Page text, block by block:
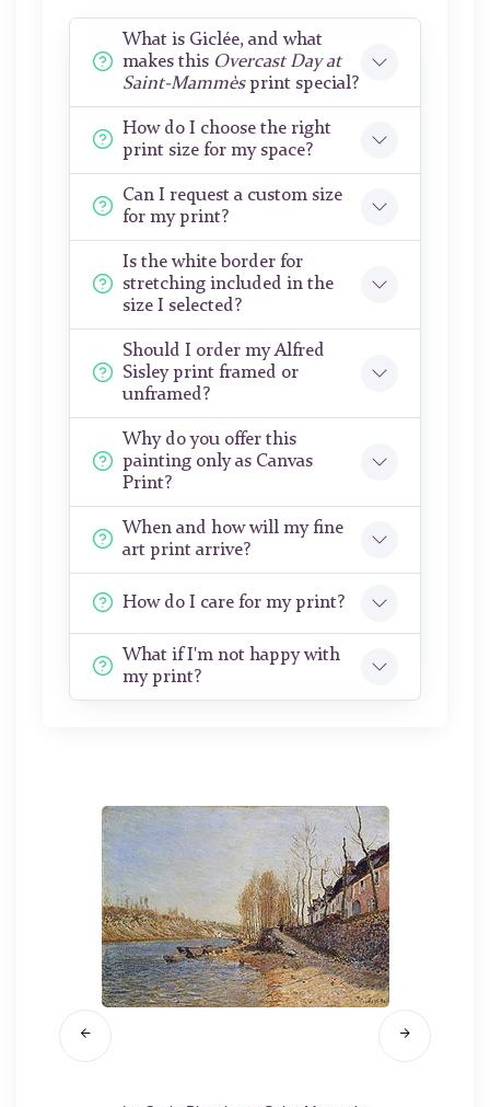
What is Giclée, and what
makes this Overcast Day at
Saint-Mammèsprint special?
How do I choose the right
print size for my space?
Can I request a custom size
for my print?
Is the white border for
stretching included in the
size I selected?
Should I order my Alfred
Sisley print framed or
unframed?
Why do you offer this
painting only as Canvas
Print?
When and how will my fine
art print arrive?
How do I care for my print?
What if I'm not happy with
my print?